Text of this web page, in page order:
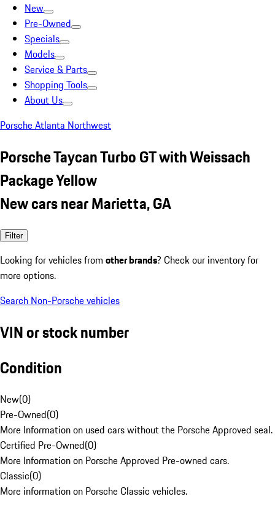
New
Pre-Owned
Specials
Models
Service & Parts
Shopping Tools
About Us
Porsche Atlanta Northwest
Porsche Taycan Turbo GT with Weissach
Package Yellow
New cars near Marietta, GA
Filter
Looking for vehicles from other brands? Check our inventory for
more options.
Search Non-Porsche vehicles
VIN or stock number
Condition
New(0)
Pre-Owned(0)
More Information on used cars without the Porsche Approved seal.
Certified Pre-Owned(0)
More Information on Porsche Approved Pre-owned cars.
Classic(0)
More information on Porsche Classic vehicles.